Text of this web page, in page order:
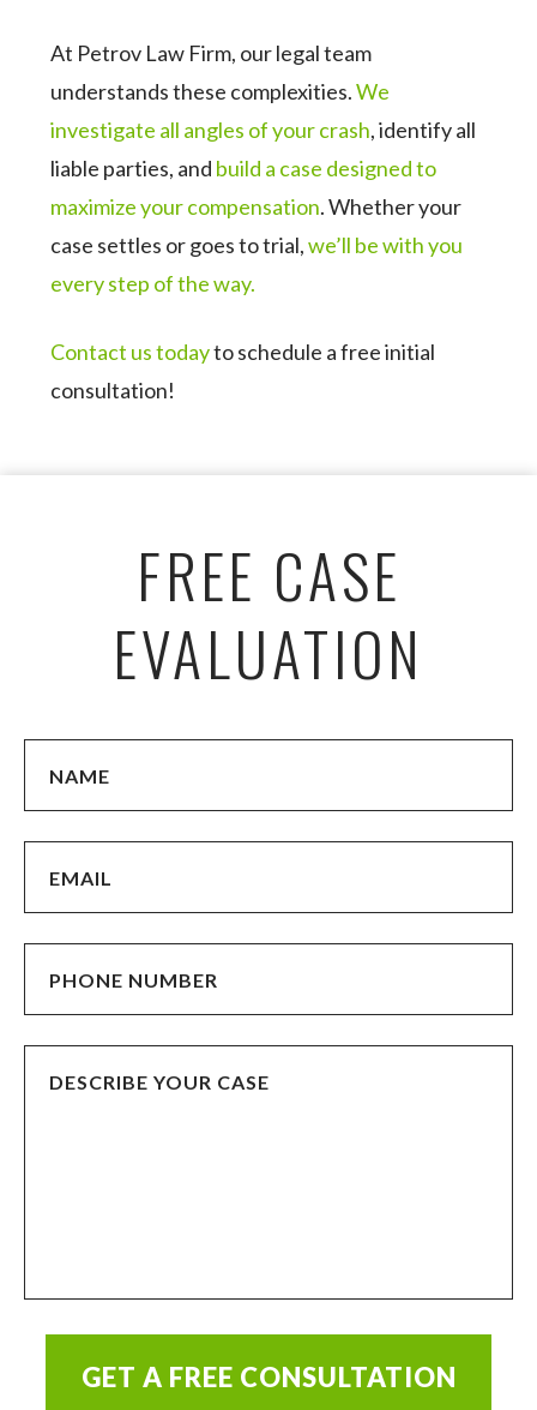
At Petrov Law Firm, our legal team
understands these complexities.We
investigate all angles of your crash, identify all
liable parties, and build a case designed to
maximize your compensation. Whether your
case settles or goes to trial,we’ll be with you
every step of the way.
Contact us todayto schedule a free initial
consultation!
FREE CASE
EVALUATION
GET A FREE CONSULTATION